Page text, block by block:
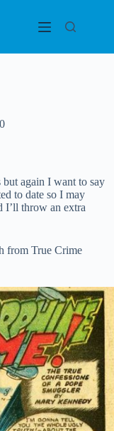
again I want to say
to date so I may
I’ll throw an extra
from True Crime